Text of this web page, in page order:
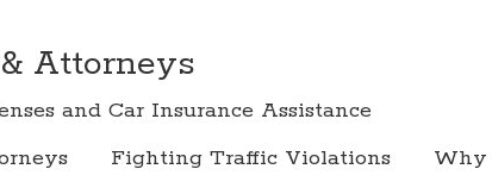
Attorneys
and Car Insurance Assistance
Fighting Traffic Violations Why